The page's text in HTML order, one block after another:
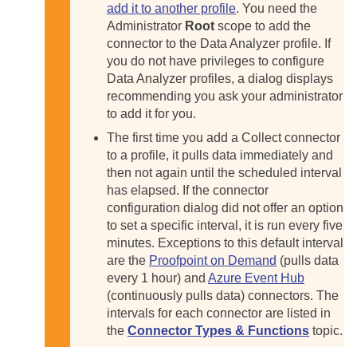
add it to another profile. You need the
Administrator Root scope to add the
connector to the Data Analyzer profile. If
you do not have privileges to configure
Data Analyzer profiles, a dialog displays
recommending you ask your administrator
to add it for you.
The first time you add a Collect connector
to a profile, it pulls data immediately and
then not again until the scheduled interval
has elapsed. If the connector
configuration dialog did not offer an option
to set a specific interval, it is run every five
minutes. Exceptions to this default interval
are the Proofpoint on Demand (pulls data
every 1 hour) and Azure Event Hub
(continuously pulls data) connectors. The
intervals for each connector are listed in
the Connector Types & Functions topic.